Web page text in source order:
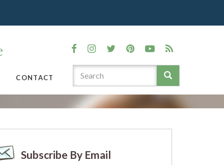
CONTACT
Subscribe By Email